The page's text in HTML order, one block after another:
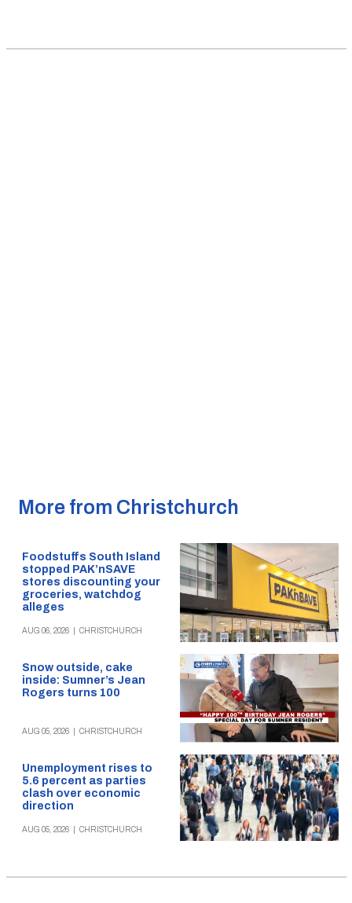
More from Christchurch
Foodstuffs South Island
stopped PAK’nSAVE
stores discounting your
groceries, watchdog
alleges
AUG 06, 2026 CHRISTCHURCH
Snow outside, cake
inside: Sumner’s Jean
Rogers turns 100
AUG 05, 2026 CHRISTCHURCH
Unemployment rises to
5.6 percent as parties
clash over economic
direction
AUG 05, 2026 CHRISTCHURCH